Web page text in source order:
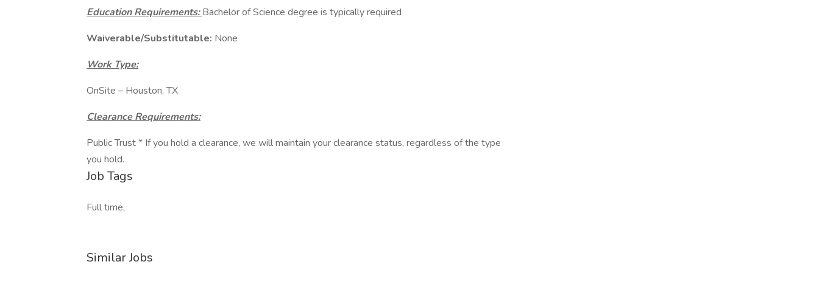
Education Requirements:Bachelor of Science degree is typically required
Waiverable/Substitutable: None
Work Type:
OnSite – Houston, TX
Clearance Requirements:
Public Trust * If you hold a clearance, we will maintain your clearance status, regardless of the type
you hold.
Job Tags
Full time,
Similar Jobs